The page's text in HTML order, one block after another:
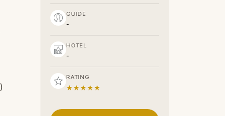
)
GUIDE
-
HOTEL
-
RATING
★★★★★